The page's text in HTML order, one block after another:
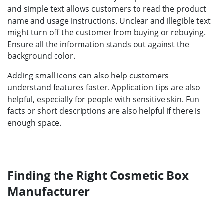
and simple text allows customers to read the product
name and usage instructions. Unclear and illegible text
might turn off the customer from buying or rebuying.
Ensure all the information stands out against the
background color.
Adding small icons can also help customers
understand features faster. Application tips are also
helpful, especially for people with sensitive skin. Fun
facts or short descriptions are also helpful if there is
enough space.
Finding the Right Cosmetic Box
Manufacturer